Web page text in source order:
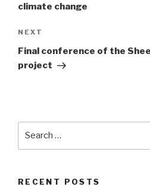
climate change
Next
Post
NEXT
Final conference of the
project
RECENT POSTS